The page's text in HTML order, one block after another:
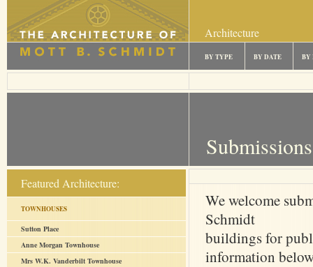
Architecture
BY TYPE BY DATE BY
Submissions
Featured Architecture:
TOWNHOUSES
Sutton Place
Anne Morgan Townhouse
Mrs W.K. Vanderbilt Townhouse
We welcome
Schmidt
buildings for
information